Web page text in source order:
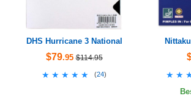
DHS Hurricane 3 National
$79.95 $114.95
★★★★★
★★★★★ (24)